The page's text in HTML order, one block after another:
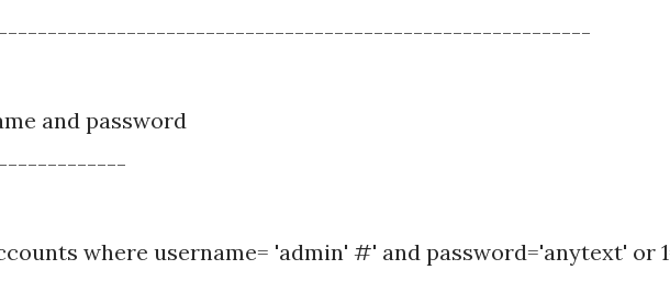
and password
where username= 'admin' #' and password='anytext' or